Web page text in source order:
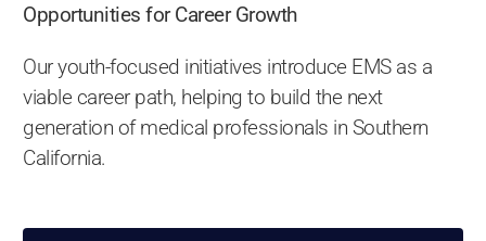
Opportunities for Career Growth
Our youth-focused initiatives introduce EMS as a
viable career path, helping to build the next
generation of medical professionals in Southern
California.